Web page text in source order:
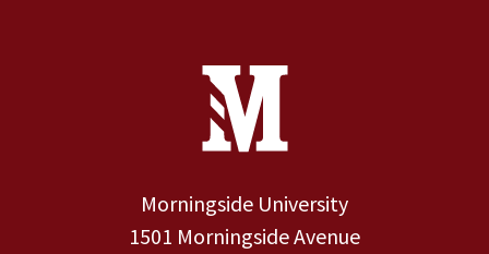
Contact Information
Morningside University
1501 Morningside Avenue